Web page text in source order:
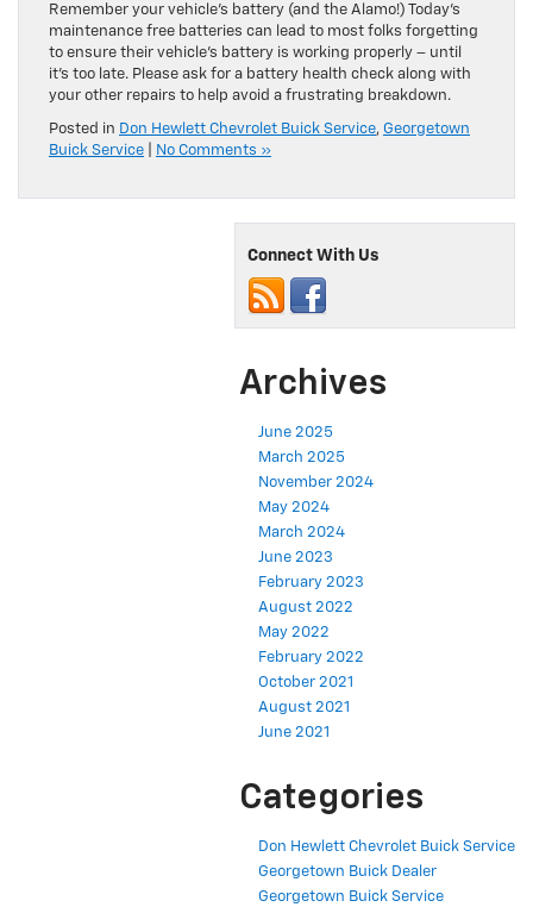
Remember your vehicle’s battery (and the Alamo!) Today’s
maintenance free batteries can lead to most folks forgetting
to ensure their vehicle’s battery is working properly – until
it’s too late. Please ask for a battery health check along with
your other repairs to help avoid a frustrating breakdown.
Posted in Don Hewlett Chevrolet Buick Service, Georgetown
Buick Service
No Comments »
Connect With Us
Archives
June 2025
March 2025
November 2024
May 2024
March 2024
June 2023
February 2023
August 2022
May 2022
February 2022
October 2021
August 2021
June 2021
Categories
Don Hewlett Chevrolet Buick Service
Georgetown Buick Dealer
Georgetown Buick Service